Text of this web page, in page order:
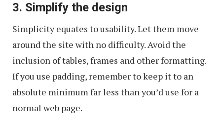
3. Simplify the design
Simplicity equates to usability. Let them move
around the site with no difficulty. Avoid the
inclusion of tables, frames and other formatting.
If you use padding, remember to keep it to an
absolute minimum far less than you’d use for a
normal web page.